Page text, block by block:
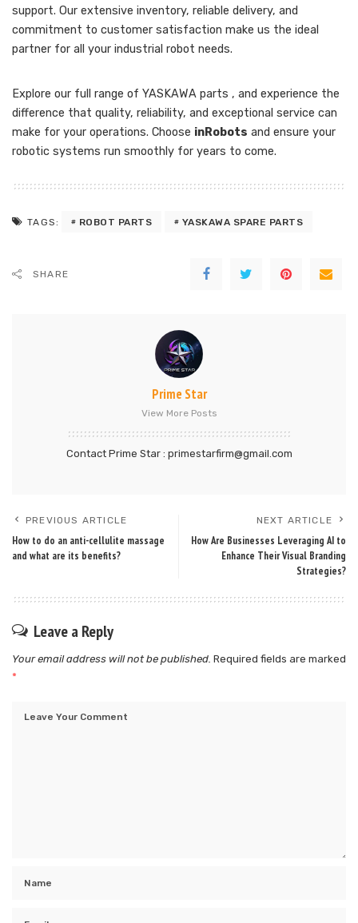
support. Our extensive inventory, reliable delivery, and
commitment to customer satisfaction make us the ideal
partner for all your industrial robot needs.
Explore our full range of YASKAWA parts , and experience the
difference that quality, reliability, and exceptional service can
make for your operations. Choose inRobots and ensure your
robotic systems run smoothly for years to come.
TAGS: ROBOT PARTS YASKAWA SPARE PARTS
SHARE
Prime Star
View More Posts
Contact Prime Star : primestarfirm@gmail.com
PREVIOUS ARTICLE
How to do an anti-cellulite massage
and what are its benefits?
NEXT ARTICLE
How Are Businesses Leveraging AI to
Enhance Their Visual Branding
Strategies?
Leave a Reply
Your email address will not be published. Required fields are marked
*